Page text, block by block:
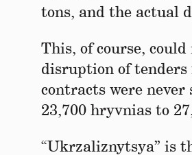
tons, and the actual
This, of course,
disruption of tenders
contracts were
23,700 hryvnias to
“Ukrzaliznytsya” is